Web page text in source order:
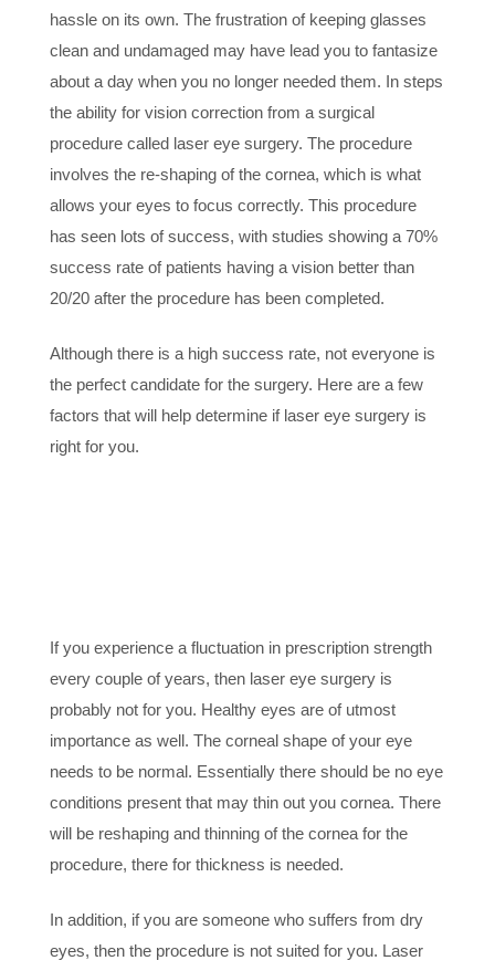
hassle on its own. The frustration of keeping glasses
clean and undamaged may have lead you to fantasize
about a day when you no longer needed them. In steps
the ability for vision correction from a surgical
procedure called laser eye surgery. The procedure
involves the re-shaping of the cornea, which is what
allows your eyes to focus correctly. This procedure
has seen lots of success, with studies showing a 70%
success rate of patients having a vision better than
20/20 after the procedure has been completed.
Although there is a high success rate, not everyone is
the perfect candidate for the surgery. Here are a few
factors that will help determine if laser eye surgery is
right for you.
If you experience a fluctuation in prescription strength
every couple of years, then laser eye surgery is
probably not for you. Healthy eyes are of utmost
importance as well. The corneal shape of your eye
needs to be normal. Essentially there should be no eye
conditions present that may thin out you cornea. There
will be reshaping and thinning of the cornea for the
procedure, there for thickness is needed.
In addition, if you are someone who suffers from dry
eyes, then the procedure is not suited for you. Laser